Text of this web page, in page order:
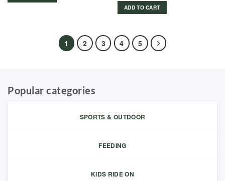
ADD TO CART
1 2 3 4 5
Popular categories
SPORTS & OUTDOOR
FEEDING
KIDS RIDE ON